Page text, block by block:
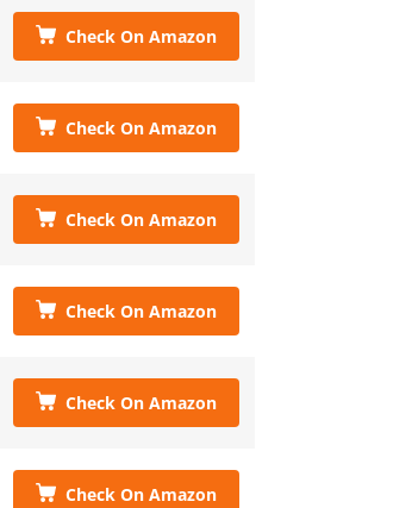
Check On Amazon
Check On Amazon
Check On Amazon
Check On Amazon
Check On Amazon
Check On Amazon